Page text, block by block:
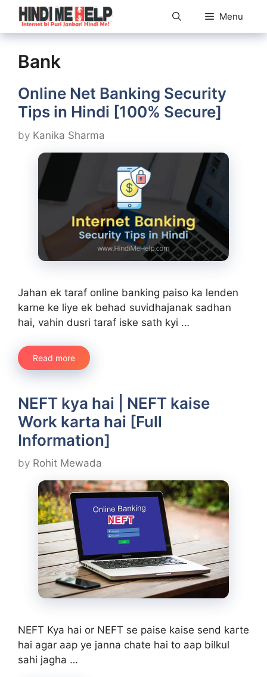
Skip
content
Menu
Bank
Online Net Banking Security
Tips in Hindi [100% Secure]
by Kanika Sharma
Jahan ek taraf online banking paiso ka lenden
karne ke liye ek behad suvidhajanak sadhan
hai, vahin dusri taraf iske sath kyi …
Read more
NEFT kya hai | NEFT kaise
Work karta hai [Full
Information]
by Rohit Mewada
NEFT Kya hai or NEFT se paise kaise send karte
hai agar aap ye janna chate hai to aap bilkul
sahi jagha …